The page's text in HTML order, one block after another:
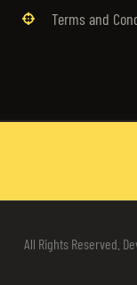
Terms and
All Rights Reserved.